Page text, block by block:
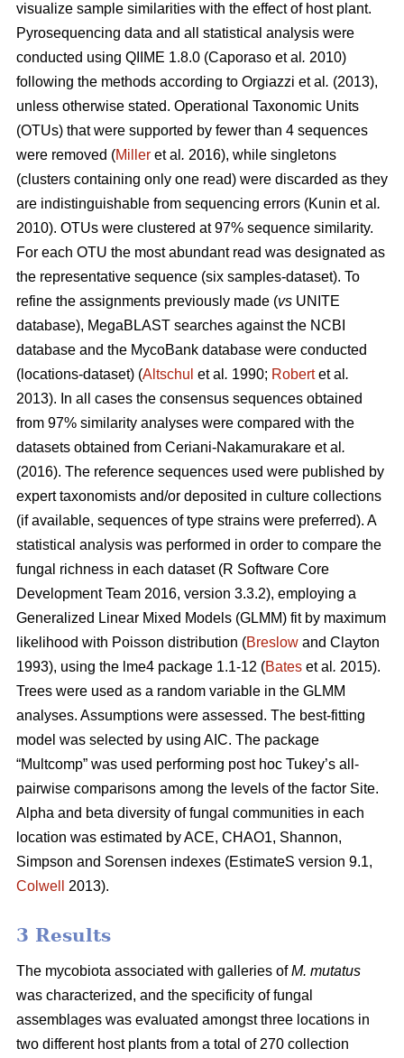
visualize sample similarities with the effect of host plant.
Pyrosequencing data and all statistical analysis were
conducted using QIIME 1.8.0 (Caporaso et al . 2010)
following the methods according to Orgiazzi et al . (2013),
unless otherwise stated. Operational Taxonomic Units
(OTUs) that were supported by fewer than 4 sequences
were removed (Miller et al . 2016), while singletons
(clusters containing only one read) were discarded as they
are indistinguishable from sequencing errors (Kunin et al .
2010). OTUs were clustered at 97% sequence similarity.
For each OTU the most abundant read was designated as
the representative sequence (six samples-dataset). To
refine the assignments previously made (vs UNITE
database), MegaBLAST searches against the NCBI
database and the MycoBank database were conducted
(locations-dataset) (Altschul et al . 1990; Robertet al .
2013). In all cases the consensus sequences obtained
from 97% similarity analyses were compared with the
datasets obtained from Ceriani-Nakamurakare et al .
(2016). The reference sequences used were published by
expert taxonomists and/or deposited in culture collections
(if available, sequences of type strains were preferred). A
statistical analysis was performed in order to compare the
fungal richness in each dataset (R Software Core
Development Team 2016, version 3.3.2), employing a
Generalized Linear Mixed Models (GLMM) fit by maximum
likelihood with Poisson distribution (Breslow and Clayton
1993), using the lme4 package 1.1-12 (Bates et al . 2015).
Trees were used as a random variable in the GLMM
analyses. Assumptions were assessed. The best-fitting
model was selected by using AIC. The package
“Multcomp” was used performing post hoc Tukey’s all-
pairwise comparisons among the levels of the factor Site.
Alpha and beta diversity of fungal communities in each
location was estimated by ACE, CHAO1, Shannon,
Simpson and Sorensen indexes (EstimateS version 9.1,
Colwell
2013).
3 Results
The mycobiota associated with galleries ofM. mutatus
was characterized, and the specificity of fungal
assemblages was evaluated amongst three locations in
two different host plants from a total of 270 collection